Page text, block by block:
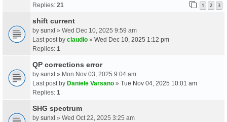
Replies: 21 1 2 3
shift current
by sunxl » Wed Dec 10, 2025 9:59 am
Last post by claudio » Wed Dec 10, 2025 1:12 pm
Replies: 1
QP corrections error
by sunxl » Mon Nov 03, 2025 9:04 am
Last post by Daniele Varsano » Tue Nov 04, 2025 10:01 am
Replies: 1
SHG spectrum
by sunxl » Wed Oct 22, 2025 3:25 am